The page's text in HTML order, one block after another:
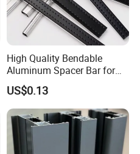
High Quality Bendable
Aluminum Spacer Bar for
Insulating Glass Windows
US$0.13